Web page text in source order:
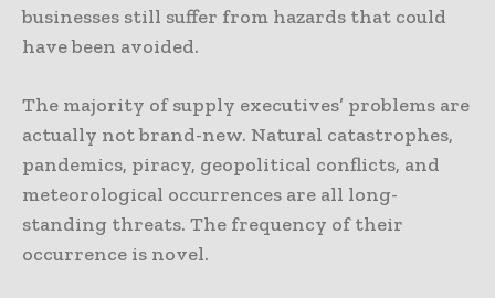
businesses still suffer from hazards that could
have been avoided.
The majority of supply executives’ problems are
actually not brand-new. Natural catastrophes,
pandemics, piracy, geopolitical conflicts, and
meteorological occurrences are all long-
standing threats. The frequency of their
occurrence is novel.